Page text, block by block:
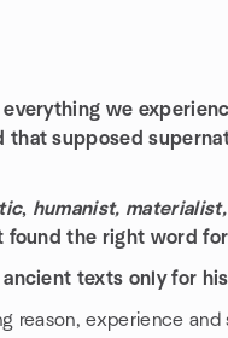
we
supposed
, humanist,
found the right word
ancient texts only for
reason, experience and